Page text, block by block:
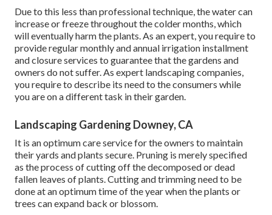
Due to this less than professional technique, the water can
increase or freeze throughout the colder months, which
will eventually harm the plants. As an expert, you require to
provide regular monthly and annual irrigation installment
and closure services to guarantee that the gardens and
owners do not suffer. As expert landscaping companies,
you require to describe its need to the consumers while
you are on a different task in their garden.
Landscaping Gardening Downey, CA
It is an optimum care service for the owners to maintain
their yards and plants secure. Pruning is merely specified
as the process of cutting off the decomposed or dead
fallen leaves of plants. Cutting and trimming need to be
done at an optimum time of the year when the plants or
trees can expand back or blossom.